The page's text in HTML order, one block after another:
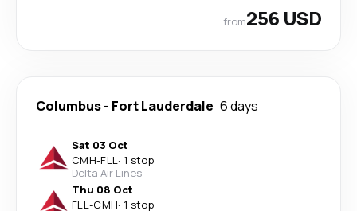
from256 USD
Columbus- Fort Lauderdale 6 days
Sat 03 Oct
CMH-FLL· 1 stop
Delta Air Lines
Thu 08 Oct
FLL-CMH· 1 stop